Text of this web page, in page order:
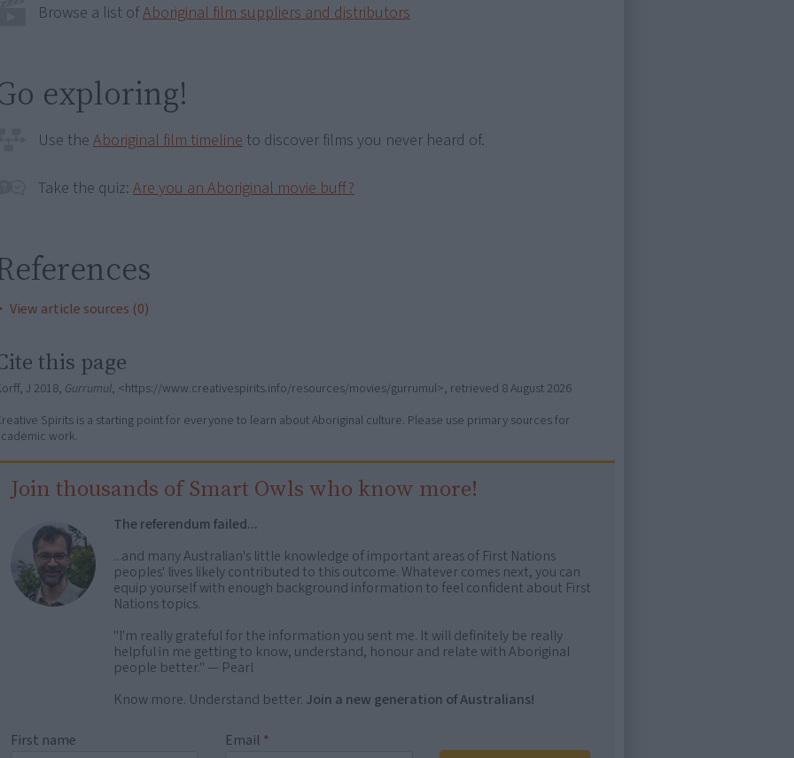
Browse a list ofAboriginal film suppliers and distributors
exploring!
Use the Aboriginal film timeline to discover films you never heard of.
Take the quiz: Are you an Aboriginal movie buff?
View article sources (0)
this page
J 2018, Gurrumul, <https://www.creativespirits.info/resources/movies/gurrumul>, retrieved 8 August 2026
Spirits is a starting point for everyone to learn about Aboriginal culture. Please use primary sources for
work.
Join thousands of Smart Owls who know more!
The referendum failed...
...and many Australian's little knowledge of important areas of First Nations
peoples' lives likely contributed to this outcome. Whatever comes next, you can
equip yourself with enough background information to feel confident about First
Nations topics.
"I'm really grateful for the information you sent me. It will definitely be really
helpful in me getting to know, understand, honour and relate with Aboriginal
people better." — Pearl
Know more. Understand better. Join a new generation of Australians!
First name Email *